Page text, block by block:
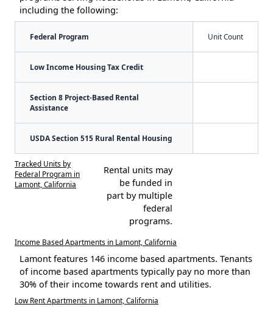
including the following:
Federal Program Unit Count
Low Income Housing Tax Credit
Section 8 Project-Based Rental
Assistance
USDA Section 515 Rural Rental Housing
Tracked Units by
Federal Program in
Lamont, California
Rental units may
be funded in
part by multiple
federal
programs.
Income Based Apartments in Lamont, California
Lamont features 146 income based apartments. Tenants
of income based apartments typically pay no more than
30% of their income towards rent and utilities.
Low Rent Apartments in Lamont, California